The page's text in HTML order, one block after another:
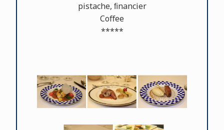
pistache, ﬁnancier
Coﬀee
*****